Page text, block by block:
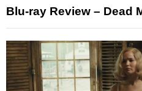
Blu-ray Review – Dead